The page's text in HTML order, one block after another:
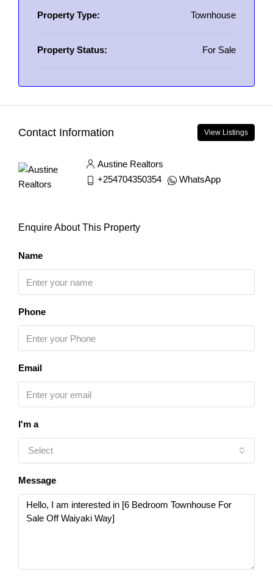
Property Type: Townhouse
Property Status: For Sale
Contact Information View Listings
Austine Realtors
+254704350354
WhatsApp
Enquire About This Property
Name
Phone
Email
I'm a
Select
Message